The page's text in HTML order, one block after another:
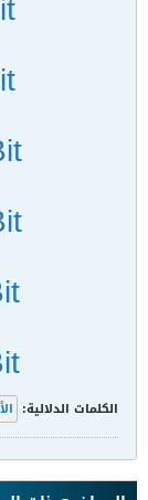
الكلمات الدلالية: